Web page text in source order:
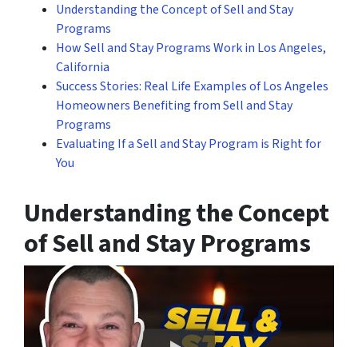
Understanding the Concept of Sell and Stay
Programs
How Sell and Stay Programs Work in Los Angeles,
California
Success Stories: Real Life Examples of Los Angeles
Homeowners Benefiting from Sell and Stay
Programs
Evaluating If a Sell and Stay Program is Right for
You
Understanding the Concept
of Sell and Stay Programs